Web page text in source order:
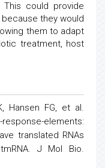
could provide
they would
them to adapt
treatment, host
Hansen FG, et al.
elements:
translated RNAs
. J Mol Bio.